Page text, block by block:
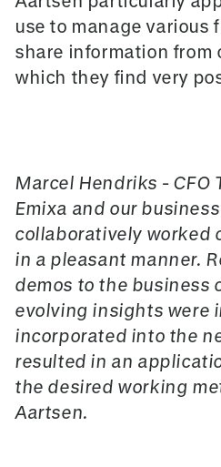
use to manage various
share information from
which they find very
Marcel Hendriks - CFO
Emixa and our
collaboratively worked
in a pleasant manner.
demos to the business
evolving insights were
incorporated into the
resulted in an
the desired working
Aartsen.